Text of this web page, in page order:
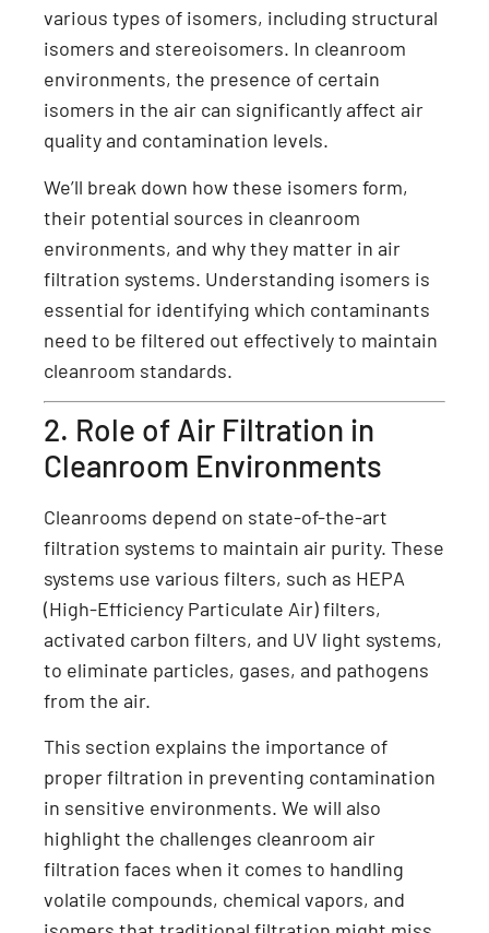
various types of isomers, including structural
isomers and stereoisomers. In cleanroom
environments, the presence of certain
isomers in the air can significantly affect air
quality and contamination levels.
We’ll break down how these isomers form,
their potential sources in cleanroom
environments, and why they matter in air
filtration systems. Understanding isomers is
essential for identifying which contaminants
need to be filtered out effectively to maintain
cleanroom standards.
2. Role of Air Filtration in
Cleanroom Environments
Cleanrooms depend on state-of-the-art
filtration systems to maintain air purity. These
systems use various filters, such as HEPA
(High-Efficiency Particulate Air) filters,
activated carbon filters, and UV light systems,
to eliminate particles, gases, and pathogens
from the air.
This section explains the importance of
proper filtration in preventing contamination
in sensitive environments. We will also
highlight the challenges cleanroom air
filtration faces when it comes to handling
volatile compounds, chemical vapors, and